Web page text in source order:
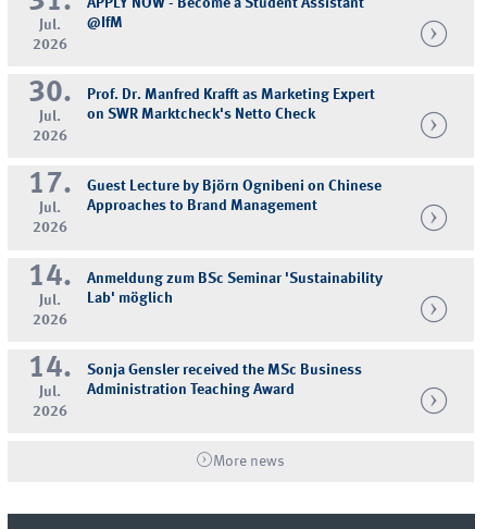
Jul.
2026
APPLY NOW - Become a Student Assistant
@IfM
30.
Jul.
2026
Prof. Dr. Manfred Krafft as Marketing Expert
on SWR Marktcheck's Netto Check
17.
Jul.
2026
Guest Lecture by Björn Ognibeni on Chinese
Approaches to Brand Management
14.
Jul.
2026
Anmeldung zum BSc Seminar 'Sustainability
Lab' möglich
14.
Jul.
2026
Sonja Gensler received the MSc Business
Administration Teaching Award
More news